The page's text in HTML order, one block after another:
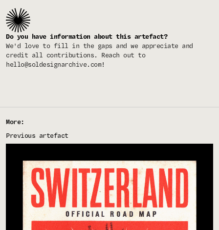
Do you have information about this artefact?
We'd love to fill in the gaps and we appreciate and
credit all contributions. Reach out to
hello@soldesignarchive.com!
More:
Previous artefact